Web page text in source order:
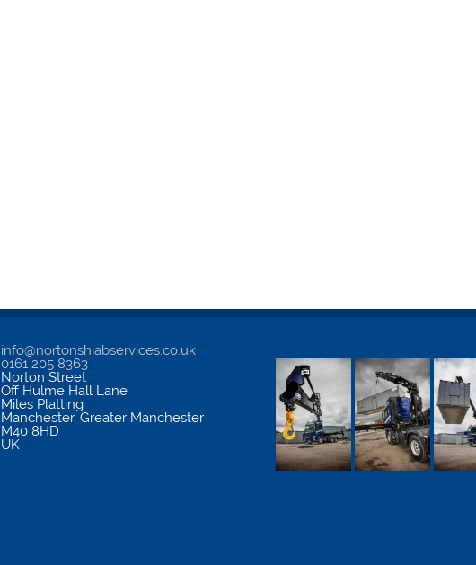
info@nortonshiabservices.co.uk
0161 205 8363
Norton Street
Off Hulme Hall Lane
Miles Platting
Manchester,Greater Manchester
M40 8HD
UK